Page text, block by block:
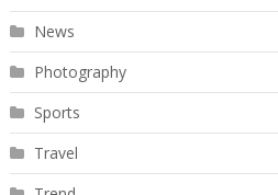
News
Photography
Sports
Travel